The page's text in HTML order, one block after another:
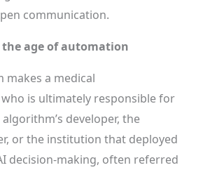
communication.
age of automation
makes a medical
is ultimately responsible for
developer, the
or the institution that deployed
decision-making, often referred